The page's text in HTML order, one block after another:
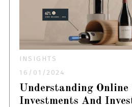
INSIGHTS
16/01/2024
Understanding Online
Investments And